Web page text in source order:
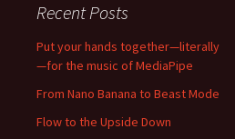
Recent Posts
Put your hands together—literally
—for the music of MediaPipe
From Nano Banana to Beast Mode
Flow to the Upside Down